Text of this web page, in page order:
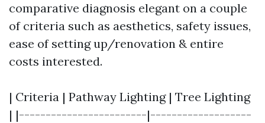
comparative diagnosis elegant on a couple
of criteria such as aesthetics, safety issues,
ease of setting up/renovation & entire
costs interested.
| Criteria | Pathway Lighting | Tree Lighting
| |------------------------|-------------------